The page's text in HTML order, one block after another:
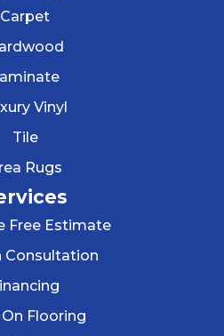
Carpet
Vinyl
Tile
Rugs
Free Estimate
Consultation
On Flooring